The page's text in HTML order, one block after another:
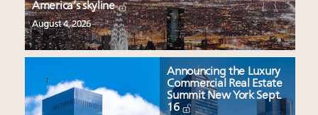
America’s skyline
August 4, 2026
Announcing the Luxury
Commercial Real Estate
Summit New York Sept.
16